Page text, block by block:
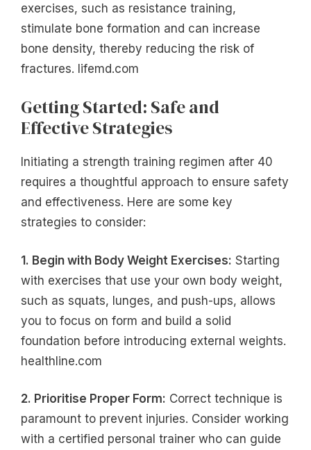
exercises, such as resistance training,
stimulate bone formation and can increase
bone density, thereby reducing the risk of
fractures. lifemd.com
Getting Started: Safe and
Effective Strategies
Initiating a strength training regimen after 40
requires a thoughtful approach to ensure safety
and effectiveness. Here are some key
strategies to consider:
1. Begin with Body Weight Exercises: Starting
with exercises that use your own body weight,
such as squats, lunges, and push-ups, allows
you to focus on form and build a solid
foundation before introducing external weights.
healthline.com
2. Prioritise Proper Form: Correct technique is
paramount to prevent injuries. Consider working
with a certified personal trainer who can guide